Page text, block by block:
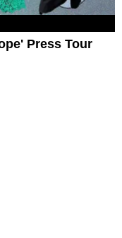
Press Tour